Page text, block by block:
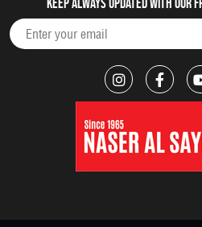
Keep always updated with our